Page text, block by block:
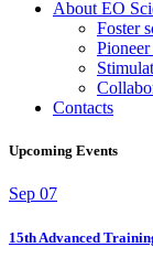
About EO
Foster
Contacts
Upcoming Events
Sep 07
15th Advanced